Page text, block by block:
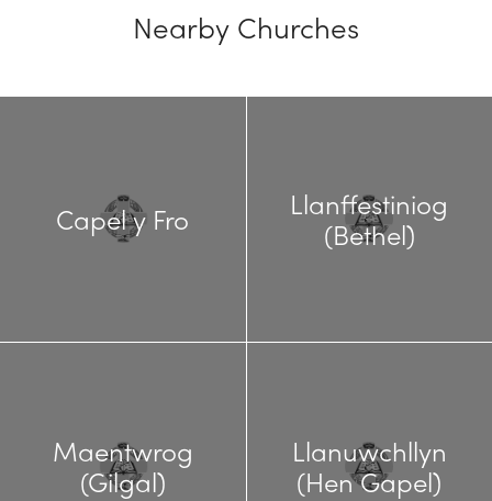
Nearby Churches
Capel y Fro
Llanffestiniog
(Bethel)
Maentwrog
(Gilgal)
Llanuwchllyn
(Hen Gapel)